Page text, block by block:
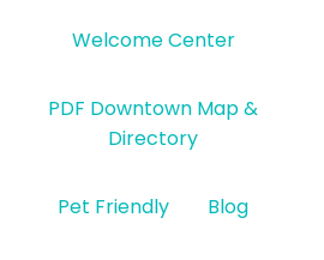
Welcome Center
PDF Downtown Map &
Directory
Pet Friendly Blog